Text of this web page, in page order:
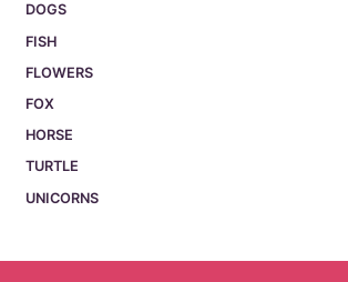
DOGS
FISH
FLOWERS
FOX
HORSE
TURTLE
UNICORNS